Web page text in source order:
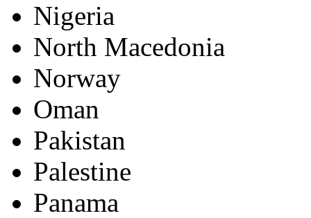
Nigeria
North Macedonia
Norway
Oman
Pakistan
Palestine
Panama